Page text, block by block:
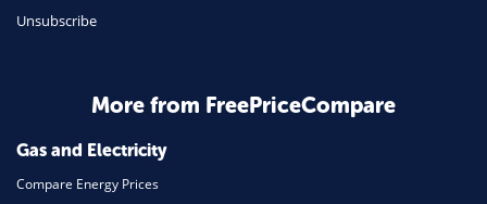
Daily Deals
Home Energy
Mortgage
Unsubscribe
More from FreePriceCompare
Gas and Electricity
Compare Energy Prices